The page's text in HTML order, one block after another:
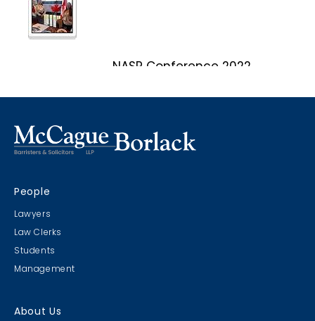
NASP Conference 2022
People
Lawyers
Law Clerks
Students
Management
About Us